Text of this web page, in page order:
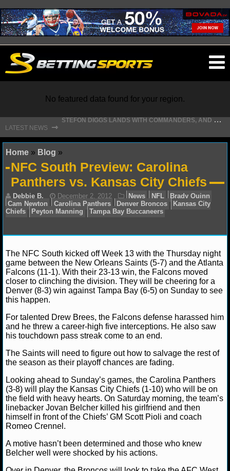
NFL
NFL NEWS
NFL SCORES
NFL ODDS
NFL GAME LOGS
NFL TEAMS
NCAA FOOTBALL
NCAAF NEWS
NCAAF SCORES
NCAAF STANDINGS
NCAAF ODDS
No featured data found for your region.
LATEST NEWS ⇾
S
TEFON DIGGS LANDS WITH COMMANDERS, AND HIS CONTRACT HAS AN INTRIGUING TWIST
Home » Blog »
NFC South Preview: Carolina
Panthers vs. Kansas City Chiefs
Cam Newton
Carolina Panthers Denver Broncos
Chiefs
Peyton Manning Tampa Bay Buccaneers
The NFC South kicked off Week 13 with the Thursday night
game between the New Orleans Saints (5-7) and the Atlanta
Falcons (11-1). With their 23-13 win, the Falcons moved
closer to clinching the division. They will be cheering for a
Denver (8-3) win against Tampa Bay (6-5) on Sunday to see
this happen.
For talented Drew Brees, the Falcons defense harassed him
and he threw a career-high five interceptions. He also saw
his touchdown pass streak come to an end.
The Saints will need to figure out how to salvage the rest of
the season as their playoff chances are fading.
Looking ahead to Sunday’s games, the Carolina Panthers
(3-8) will play the Kansas City Chiefs (1-10) who will be on
the field with heavy hearts. On Saturday morning, the team’s
linebacker Jovan Belcher killed his girlfriend and then
himself in front of the Chiefs’ GM Scott Pioli and coach
Romeo Crennel.
A motive hasn’t been determined and those who knew
Belcher well were shocked by his actions.